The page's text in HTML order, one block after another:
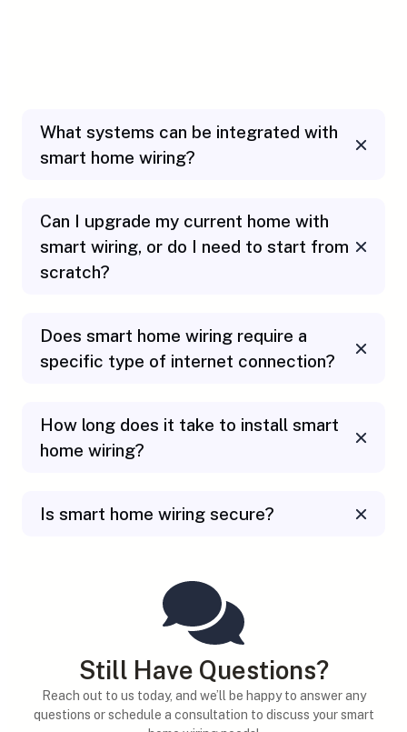
What systems can be integrated with
smart home wiring?
Can I upgrade my current home with
smart wiring, or do I need to start from
scratch?
Does smart home wiring require a
specific type of internet connection?
How long does it take to install smart
home wiring?
Is smart home wiring secure?
Still Have Questions?
Reach out to us today, and we’ll be happy to answer any
questions or schedule a consultation to discuss your smart